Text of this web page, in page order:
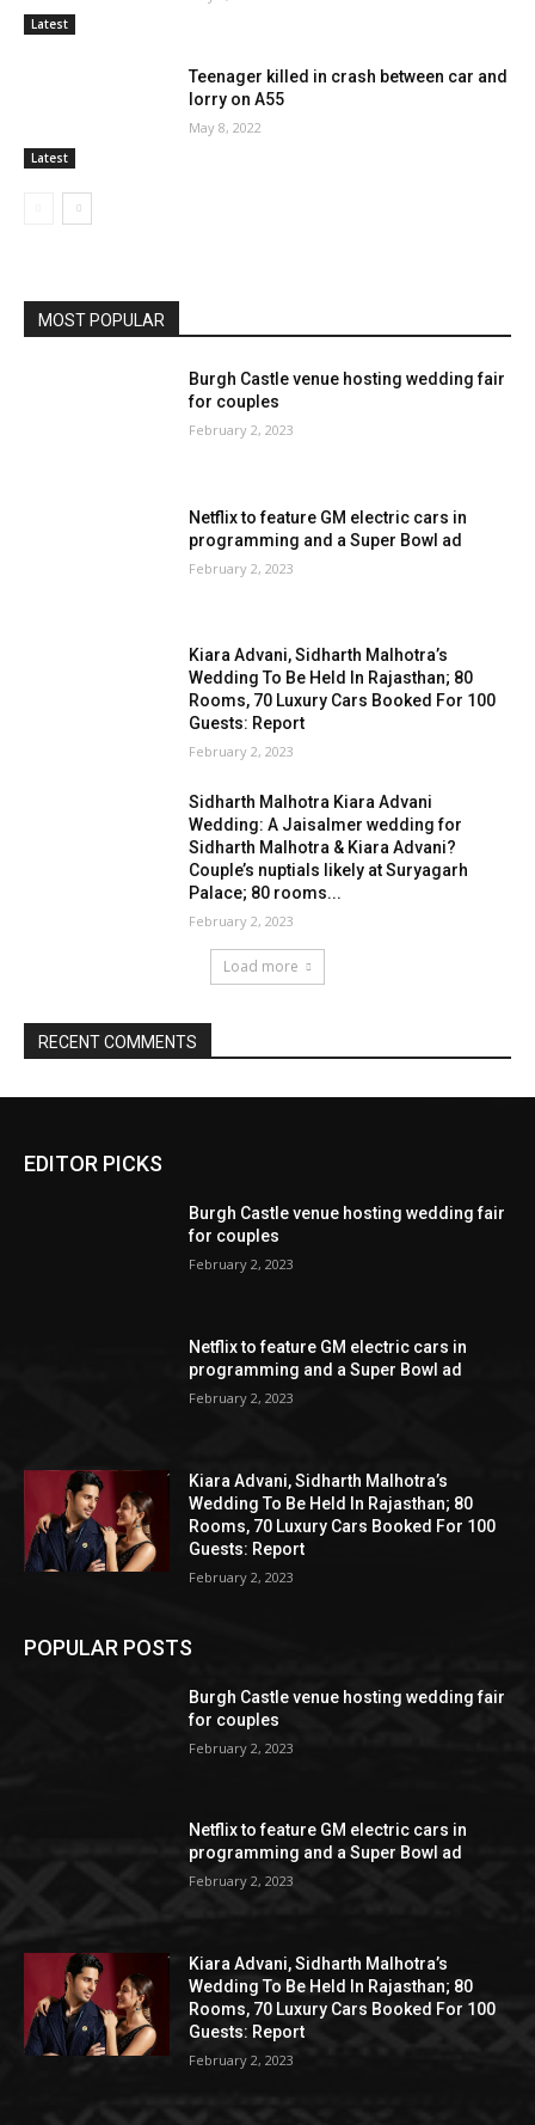
EDITOR PICKS
Burgh Castle venue hosting wedding fair
for couples
February 2, 2023
Netflix to feature GM electric cars in
programming and a Super Bowl ad
February 2, 2023
Kiara Advani, Sidharth Malhotra’s
Wedding To Be Held In Rajasthan; 80
Rooms, 70 Luxury Cars Booked For 100
Guests: Report
February 2, 2023
POPULAR POSTS
Burgh Castle venue hosting wedding fair
for couples
February 2, 2023
Netflix to feature GM electric cars in
programming and a Super Bowl ad
February 2, 2023
Kiara Advani, Sidharth Malhotra’s
Wedding To Be Held In Rajasthan; 80
Rooms, 70 Luxury Cars Booked For 100
Guests: Report
February 2, 2023